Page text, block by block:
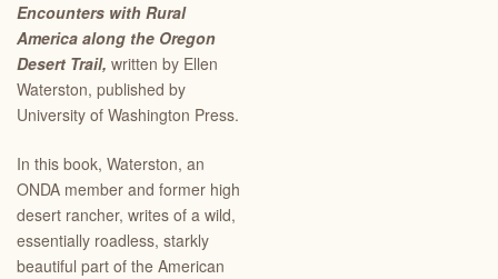
Encounters with Rural
America along the Oregon
Desert Trail, written by Ellen
Waterston, published by
University of Washington Press.
In this book, Waterston, an
ONDA member and former high
desert rancher, writes of a wild,
essentially roadless, starkly
beautiful part of the American